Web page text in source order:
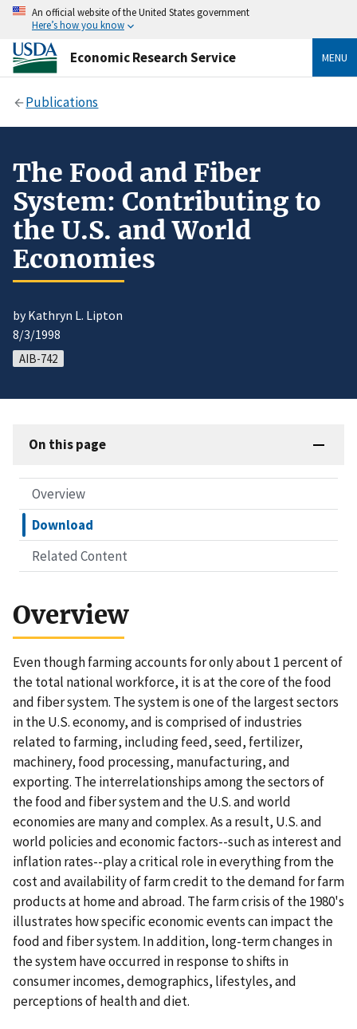
An official website of the United States government
Here’s how you know
Economic Research Service MENU
Publications
The Food and Fiber
System: Contributing to
the U.S. and World
Economies
by Kathryn L. Lipton
8/3/1998
AIB-742
On this page
Overview
Download
Related Content
Overview
Even though farming accounts for only about 1 percent of
the total national workforce, it is at the core of the food
and fiber system. The system is one of the largest sectors
in the U.S. economy, and is comprised of industries
related to farming, including feed, seed, fertilizer,
machinery, food processing, manufacturing, and
exporting. The interrelationships among the sectors of
the food and fiber system and the U.S. and world
economies are many and complex. As a result, U.S. and
world policies and economic factors--such as interest and
inflation rates--play a critical role in everything from the
cost and availability of farm credit to the demand for farm
products at home and abroad. The farm crisis of the 1980's
illustrates how specific economic events can impact the
food and fiber system. In addition, long-term changes in
the system have occurred in response to shifts in
consumer incomes, demographics, lifestyles, and
perceptions of health and diet.